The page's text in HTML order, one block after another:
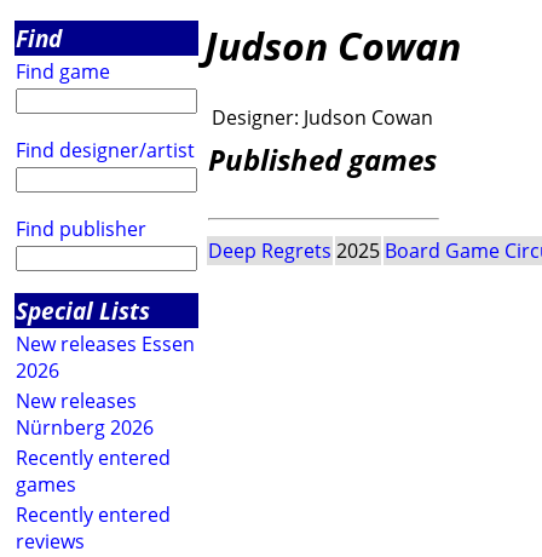
Find
Find game
Find designer/artist
Find publisher
Special Lists
New releases Essen
2026
New releases
Nürnberg 2026
Recently entered
games
Recently entered
reviews
Judson Cowan
Designer: Judson Cowan
Published games
Deep Regrets 2025 Board Game